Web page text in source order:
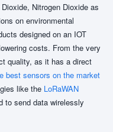
Nitrogen Dioxide as
on environmental
designed on an IOT
costs. From the very
quality, as it has a direct
best sensors on the market
like the LoRaWAN
to send data wirelessly